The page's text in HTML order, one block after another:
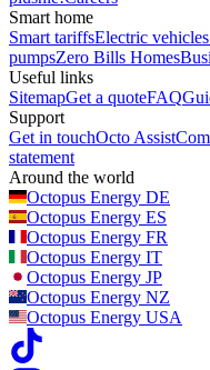
Smart home
Smart tariffsElectric vehicles
pumpsZero Bills Homes
Useful links
SitemapGet a quoteFAQ
Support
Get in touchOcto Assist
statement
Around the world
Octopus Energy DE
Octopus Energy ES
Octopus Energy FR
Octopus Energy IT
Octopus Energy JP
Octopus Energy NZ
Octopus Energy USA